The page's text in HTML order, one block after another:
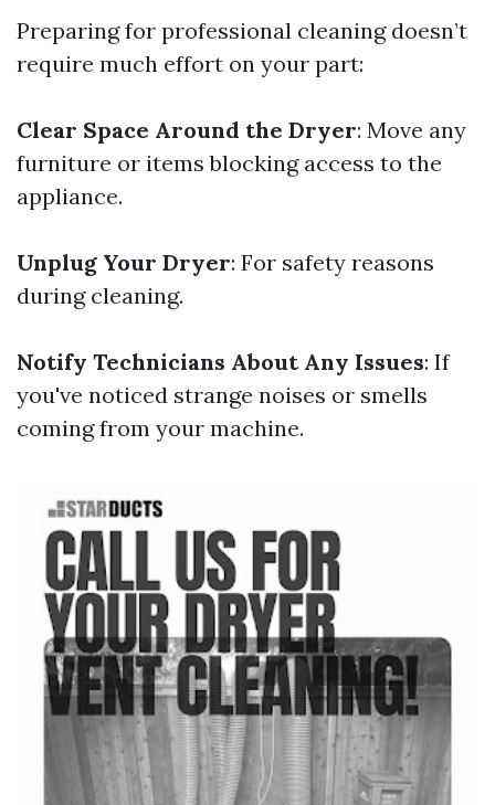
Preparing for professional cleaning doesn’t
require much effort on your part:
Clear Space Around the Dryer: Move any
furniture or items blocking access to the
appliance.
Unplug Your Dryer: For safety reasons
during cleaning.
Notify Technicians About Any Issues: If
you've noticed strange noises or smells
coming from your machine.